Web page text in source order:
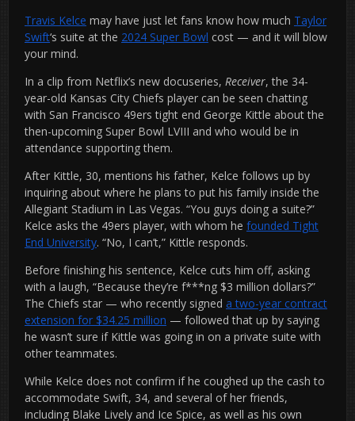
Travis Kelce may have just let fans know how much Taylor
Swift‘s suite at the 2024 Super Bowl cost — and it will blow
your mind.
In a clip from Netflix’s new docuseries, Receiver, the 34-
year-old Kansas City Chiefs player can be seen chatting
with San Francisco 49ers tight end George Kittle about the
then-upcoming Super Bowl LVIII and who would be in
attendance supporting them.
After Kittle, 30, mentions his father, Kelce follows up by
inquiring about where he plans to put his family inside the
Allegiant Stadium in Las Vegas. “You guys doing a suite?”
Kelce asks the 49ers player, with whom he founded Tight
End University. “No, I can’t,” Kittle responds.
Before finishing his sentence, Kelce cuts him off, asking
with a laugh, “Because they’re f***ng $3 million dollars?”
The Chiefs star — who recently signed a two-year contract
extension for $34.25 million — followed that up by saying
he wasn’t sure if Kittle was going in on a private suite with
other teammates.
While Kelce does not confirm if he coughed up the cash to
accommodate Swift, 34, and several of her friends,
including Blake Lively and Ice Spice, as well as his own